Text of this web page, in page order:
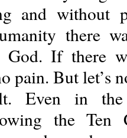
and without
there
God. If there
pain. But let’s
Even in
the Ten